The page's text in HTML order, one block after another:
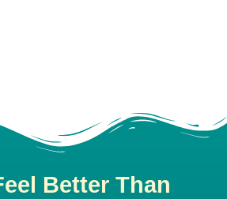
Better Than